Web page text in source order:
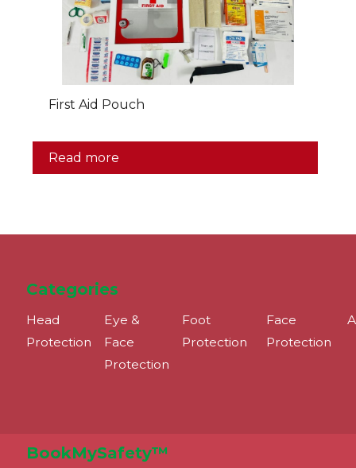
First Aid Pouch
Read more
Categories
Head
Protection
Eye &
Face
Protection
Foot
Protection
Face
Protection
BookMySafety™️